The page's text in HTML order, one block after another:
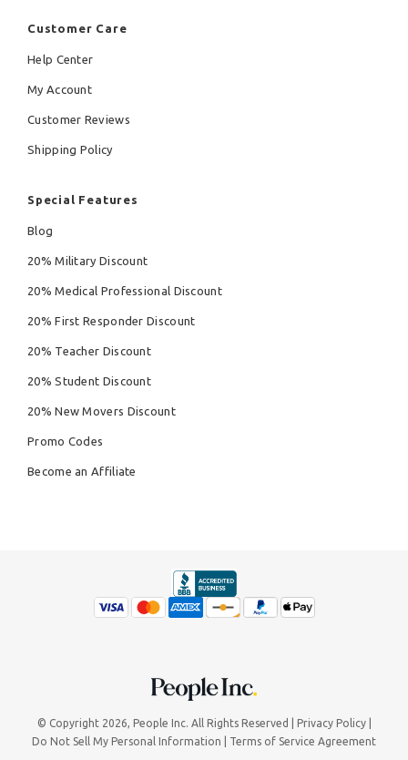
Customer Care
Help Center
My Account
Customer Reviews
Shipping Policy
Special Features
Blog
20% Military Discount
20% Medical Professional Discount
20% First Responder Discount
20% Teacher Discount
20% Student Discount
20% New Movers Discount
Promo Codes
Become an Affiliate
© Copyright 2026, People Inc. All Rights Reserved
Privacy Policy
Do Not Sell My Personal Information
Terms of Service Agreement